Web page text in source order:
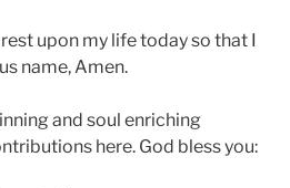
upon my life today so that I
name, Amen.
and soul enriching
here. God bless you: